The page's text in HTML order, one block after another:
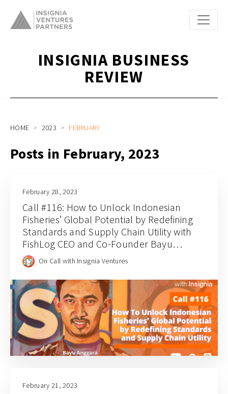
INSIGNIA BUSINESS
REVIEW
HOME 2023 FEBRUARY
Posts in February, 2023
February 28, 2023
Call #116: How to Unlock Indonesian
Fisheries’ Global Potential by Redefining
Standards and Supply Chain Utility with
FishLog CEO and Co-Founder Bayu
Anggara
On Call with Insignia Ventures
February 21, 2023